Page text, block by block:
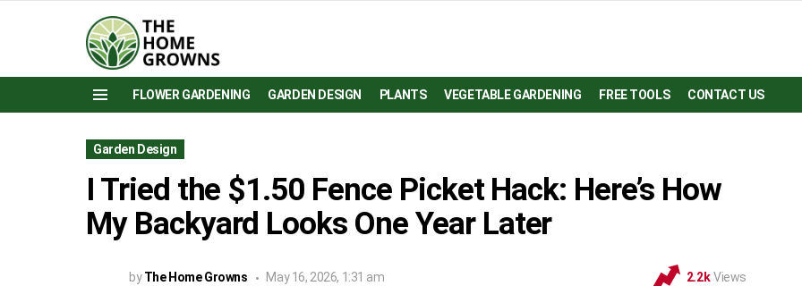
FLOWER GARDENING GARDEN DESIGN PLANTS VEGETABLE GARDENING FREE TOOLS CONTACT US
Garden Design
I Tried the $1.50 Fence Picket Hack: Here’s How
My Backyard Looks One Year Later
by The Home Growns May 16, 2026, 1:31 am 2.2k Views